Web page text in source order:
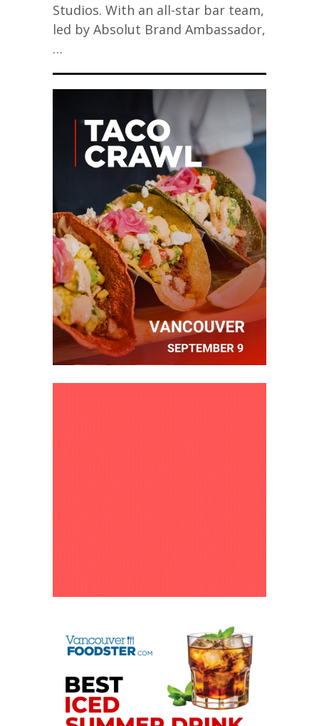
Studios. With an all-star bar team,
led by Absolut Brand Ambassador,
…